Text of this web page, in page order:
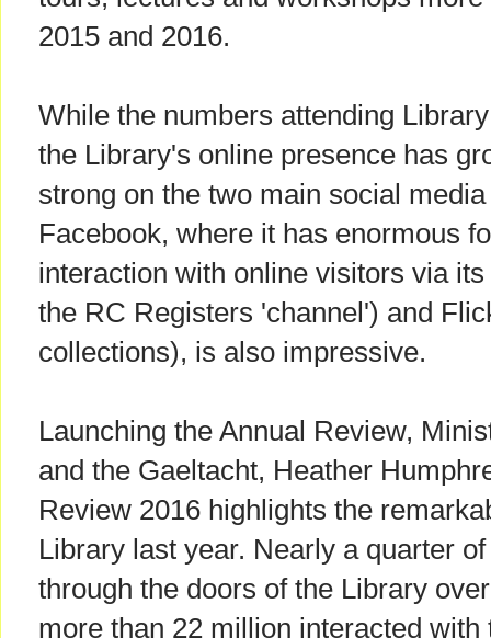
2015 and 2016.
While the numbers attending
the Library's online presence has
strong on the two main social
Facebook, where it has enormous
interaction with online visitors via
the RC Registers 'channel') and
collections), is also impressive.
Launching the Annual Review,
and the Gaeltacht, Heather
Review 2016 highlights the
Library last year. Nearly a quarter
through the doors of the Library
more than 22 million interacted